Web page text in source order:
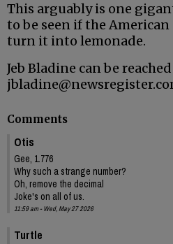
This arguably is one
to be seen if the
turn it into lemonade.
Jeb Bladine can be
Comments
Otis
Gee, 1.776
Why such a strange number?
Oh, remove the decimal
Joke's on all of us.
11:59 am - Wed, May 27 2026
Turtle